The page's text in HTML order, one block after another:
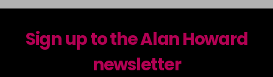
Sign up to the Alan Howard
newsletter